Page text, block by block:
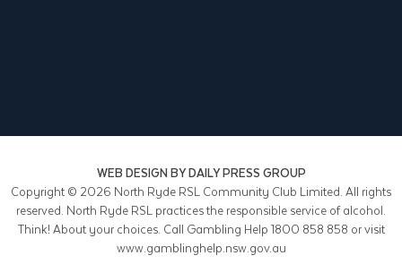
WEB DESIGN BYDAILY PRESS GROUP
Copyright © 2026 North Ryde RSL Community Club Limited. All rights
reserved. North Ryde RSL practices the responsible service of alcohol.
Think! About your choices. Call Gambling Help 1800 858 858 or visit
www.gamblinghelp.nsw.gov.au